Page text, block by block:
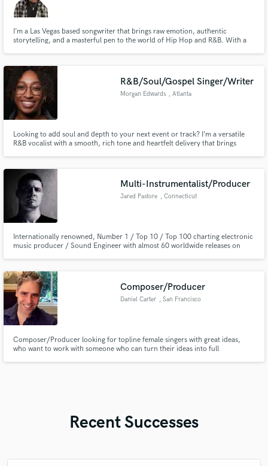
I’m a Las Vegas based songwriter that brings raw emotion, authentic
storytelling, and a masterful pen to the world of Hip Hop and R&B. With a
R&B/Soul/Gospel Singer/Writer
Morgan Edwards , Atlanta
Looking to add soul and depth to your next event or track? I’m a versatile
R&B vocalist with a smooth, rich tone and heartfelt delivery that brings
create magic.
Multi-Instrumentalist/Producer
Jared Pastore , Connecticut
Internationally renowned, Number 1 / Top 10 / Top 100 charting electronic
music producer / Sound Engineer with almost 60 worldwide releases on
blues, and Pop as core of strengths.
Composer/Producer
Daniel Carter , San Francisco
Composer/Producer looking for topline female singers with great ideas,
who want to work with someone who can turn their ideas into full
Recent Successes